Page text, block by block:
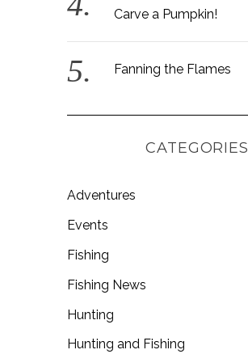
Carve a Pumpkin!
Fanning the Flames
CATEGORIES
Adventures
Events
Fishing
Fishing News
Hunting
Hunting and Fishing